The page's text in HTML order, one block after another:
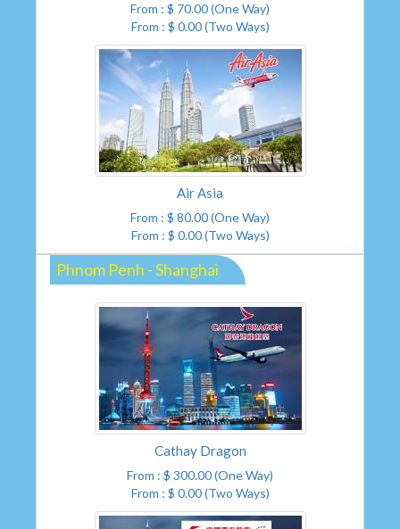
From : $ 70.00 (One Way)
From : $ 0.00 (Two Ways)
Air Asia
From : $ 80.00 (One Way)
From : $ 0.00 (Two Ways)
Phnom Penh - Shanghai
Cathay Dragon
From : $ 300.00 (One Way)
From : $ 0.00 (Two Ways)